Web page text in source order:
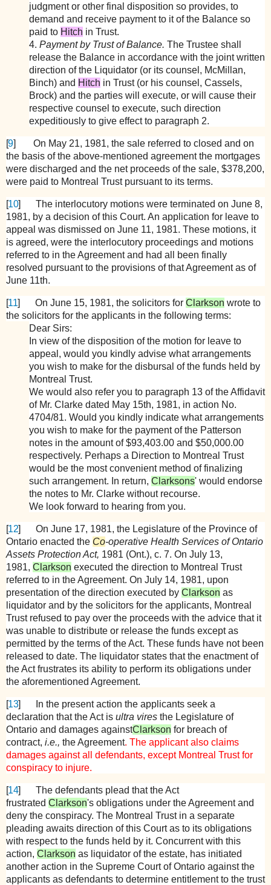
judgment or other final disposition so provides, to
demand and receive payment to it of the Balance so
paid to Hitch in Trust.
4. Payment by Trust of Balance. The Trustee shall
release the Balance in accordance with the joint written
direction of the Liquidator (or its counsel, McMillan,
Binch) and Hitch in Trust (or his counsel, Cassels,
Brock) and the parties will execute, or will cause their
respective counsel to execute, such direction
expeditiously to give effect to paragraph 2.
[9]
On May 21, 1981, the sale referred to closed and on
the basis of the above-mentioned agreement the mortgages
were discharged and the net proceeds of the sale, $378,200,
were paid to Montreal Trust pursuant to its terms.
[10]
The interlocutory motions were terminated on June 8,
1981, by a decision of this Court. An application for leave to
appeal was dismissed on June 11, 1981. These motions, it
is agreed, were the interlocutory proceedings and motions
referred to in the Agreement and had all been finally
resolved pursuant to the provisions of that Agreement as of
June 11th.
[11] On June 15, 1981, the solicitors for Clarkson wrote to
the solicitors for the applicants in the following terms:
Dear Sirs:
In view of the disposition of the motion for leave to
appeal, would you kindly advise what arrangements
you wish to make for the disbursal of the funds held by
Montreal Trust.
We would also refer you to paragraph 13 of the Affidavit
of Mr. Clarke dated May 15th, 1981, in action No.
4704/81. Would you kindly indicate what arrangements
you wish to make for the payment of the Patterson
notes in the amount of $93,403.00 and $50,000.00
respectively. Perhaps a Direction to Montreal Trust
would be the most convenient method of finalizing
such arrangement. In return, Clarksons' would endorse
the notes to Mr. Clarke without recourse.
We look forward to hearing from you.
[12]
On June 17, 1981, the Legislature of the Province of
Ontario enacted the Co-operative Health Services of Ontario
Assets Protection Act, 1981 (Ont.), c. 7. On July 13,
1981, Clarkson executed the direction to Montreal Trust
referred to in the Agreement. On July 14, 1981, upon
presentation of the direction executed by Clarkson as
liquidator and by the solicitors for the applicants, Montreal
Trust refused to pay over the proceeds with the advice that it
was unable to distribute or release the funds except as
permitted by the terms of the Act. These funds have not been
released to date. The liquidator states that the enactment of
the Act frustrates its ability to perform its obligations under
the aforementioned Agreement.
[13]
In the present action the applicants seek a
declaration that the Act is ultra vires the Legislature of
Ontario and damages againstClarkson for breach of
contract, i.e., the Agreement. The applicant also claims
damages against all defendants, except Montreal Trust for
conspiracy to injure.
[14]
The defendants plead that the Act
frustrated Clarkson's obligations under the Agreement and
deny the conspiracy. The Montreal Trust in a separate
pleading awaits direction of this Court as to its obligations
with respect to the funds held by it. Concurrent with this
action, Clarkson as liquidator of the estate, has initiated
another action in the Supreme Court of Ontario against the
applicants as defendants to determine entitlement to the trust